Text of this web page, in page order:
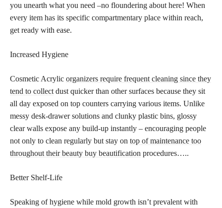
you unearth what you need –no floundering about here! When
every item has its specific compartmentary place within reach,
get ready with ease.
Increased Hygiene
Cosmetic Acrylic organizers require frequent cleaning since they
tend to collect dust quicker than other surfaces because they sit
all day exposed on top counters carrying various items. Unlike
messy desk-drawer solutions and clunky plastic bins, glossy
clear walls expose any build-up instantly – encouraging people
not only to clean regularly but stay on top of maintenance too
throughout their beauty buy beautification procedures…..
Better Shelf-Life
Speaking of hygiene while mold growth isn’t prevalent with